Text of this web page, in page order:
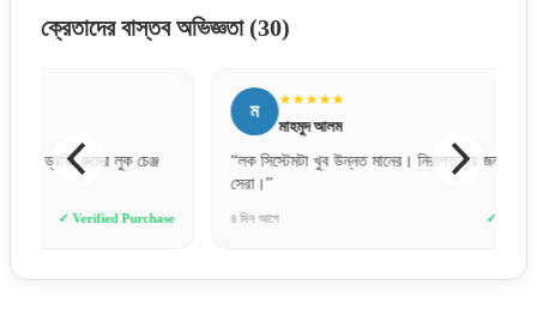
ক্রেতাদের বাস্তব অভিজ্ঞতা (30)
“লক সিস্টেমটা খুব উন্নত মানের। নিরাপত্তার জন্য এই দরজাগুলোই
৪ দিন আগে ২ দিন আগে